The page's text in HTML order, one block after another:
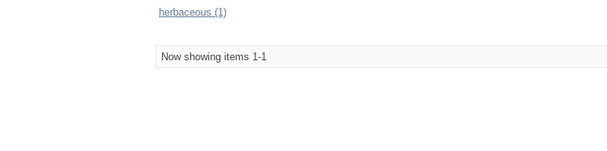
herbaceous (1)
Now showing items 1-1